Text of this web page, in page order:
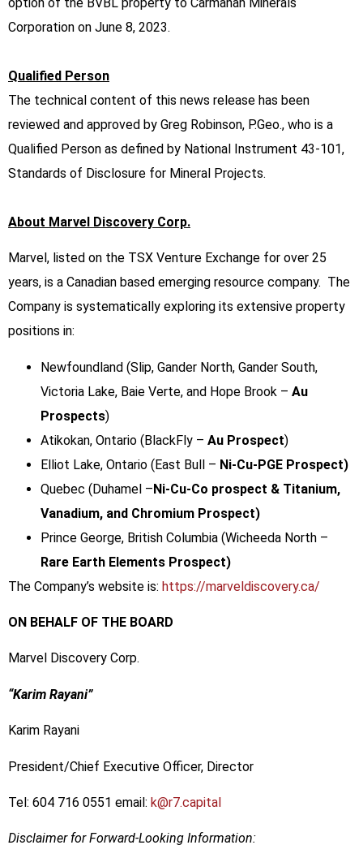
Corporation on June 8, 2023.
Qualified Person
The technical content of this news release has been
reviewed and approved by Greg Robinson, P.Geo., who is a
Qualified Person as defined by National Instrument 43-101,
Standards of Disclosure for Mineral Projects.
About Marvel Discovery Corp.
Marvel, listed on the TSX Venture Exchange for over 25
years, is a Canadian based emerging resource company. The
Company is systematically exploring its extensive property
positions in:
Newfoundland (Slip, Gander North, Gander South,
Victoria Lake, Baie Verte, and Hope Brook – Au
Prospects)
Atikokan, Ontario (BlackFly – Au Prospect)
Elliot Lake, Ontario (East Bull – Ni-Cu-PGE Prospect)
Quebec (Duhamel –Ni-Cu-Co prospect & Titanium,
Vanadium, and Chromium Prospect)
Prince George, British Columbia (Wicheeda North –
Rare Earth Elements Prospect)
The Company’s website is: https://marveldiscovery.ca/
ON BEHALF OF THE BOARD
Marvel Discovery Corp.
“Karim Rayani”
Karim Rayani
President/Chief Executive Officer, Director
Tel: 604 716 0551 email: k@r7.capital
Disclaimer for Forward-Looking Information: